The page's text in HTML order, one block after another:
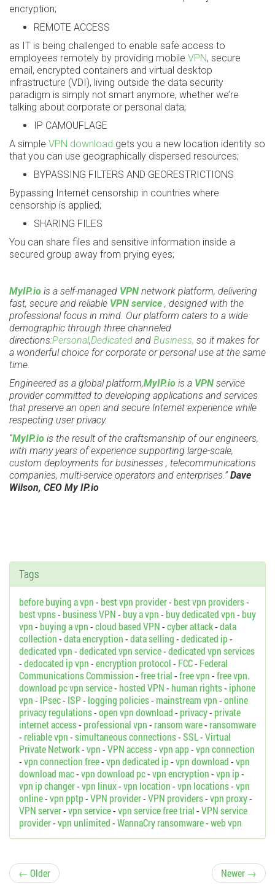
encryption;
REMOTE ACCESS
as IT is being challenged to enable safe access to
employees remotely by providing mobile VPN, secure
email, encrypted containers and virtual desktop
infrastructure (VDI), living outside the data security
paradigm is simply not smart anymore, whether we’re
talking about corporate or personal data;
IP CAMOUFLAGE
A simple VPN download gets you a new location identity so
that you can use geographically dispersed resources;
BYPASSING FILTERS AND GEORESTRICTIONS
Bypassing Internet censorship in countries where
censorship is applied;
SHARING FILES
You can share files and sensitive information inside a
secured group away from prying eyes;
MyIP.io is a self-managed VPN network platform, delivering
fast, secure and reliable VPN service , designed with the
professional focus in mind. Our platform caters to a wide
demographic through three channeled
directions:Personal,Dedicated and Business, so it makes for
a wonderful choice for corporate or personal use at the same
time.
Engineered as a global platform,MyIP.io is a VPN service
provider committed to developing applications and services
that preserve an open and secure Internet experience while
respecting user privacy.
“MyIP.io is the result of the craftsmanship of our engineers,
with many years of experience supporting large-scale,
custom deployments for businesses , telecommunications
companies, multi-service operators and enterprises.”Dave
Wilson, CEO My IP.io
Tags
before buying a vpn- best vpn provider- best vpn providers-
best vpns- business VPN- buy a vpn- buy dedicated vpn- buy
vpn- buying a vpn-cloud based VPN-cyber attack-data
collection-data encryption-data selling-dedicated ip-
dedicated vpn-dedicated vpn service-dedicated vpn services
-dedocated ip vpn-encryption protocol- FCC- Federal
Communications Commission-free trial-free vpn-free vpn.
download pc vpn service- hosted VPN- human rights- iphone
vpn- IPsec- ISP- logging policies- mainstream vpn-online
privacy regulations-open vpn download- privacy- private
internet access- professional vpn- ransom ware- ransomware
- reliable vpn-simultaneous connections-SSL-Virtual
Private Network-vpn-VPN access-vpn app-vpn connection
-vpn connection free-vpn dedicated ip-vpn download-vpn
download mac-vpn download pc-vpn encryption-vpn ip-
vpn ip changer-vpn linux-vpn location-vpn locations-vpn
online-vpn pptp-VPN provider-VPN providers-vpn proxy-
VPN server-vpn service-vpn service free trial-VPN service
provider-vpn unlimited-WannaCry ransomware-web vpn
P← Older Newer →